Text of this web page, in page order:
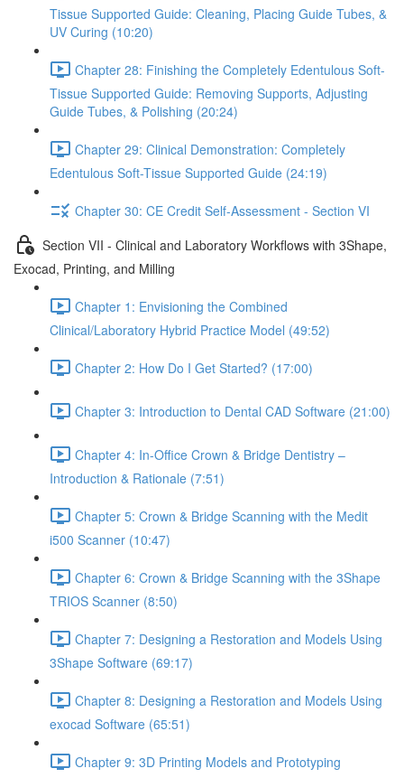
Tissue Supported Guide: Cleaning, Placing Guide Tubes, &
UV Curing (10:20)
Chapter 28: Finishing the Completely Edentulous Soft-
Tissue Supported Guide: Removing Supports, Adjusting
Guide Tubes, & Polishing (20:24)
Chapter 29: Clinical Demonstration: Completely
Edentulous Soft-Tissue Supported Guide (24:19)
Chapter 30: CE Credit Self-Assessment - Section VI
Section VII - Clinical and Laboratory Workflows with 3Shape,
Exocad, Printing, and Milling
Chapter 1: Envisioning the Combined
Clinical/Laboratory Hybrid Practice Model (49:52)
Chapter 2: How Do I Get Started? (17:00)
Chapter 3: Introduction to Dental CAD Software (21:00)
Chapter 4: In-Office Crown & Bridge Dentistry –
Introduction & Rationale (7:51)
Chapter 5: Crown & Bridge Scanning with the Medit
i500 Scanner (10:47)
Chapter 6: Crown & Bridge Scanning with the 3Shape
TRIOS Scanner (8:50)
Chapter 7: Designing a Restoration and Models Using
3Shape Software (69:17)
Chapter 8: Designing a Restoration and Models Using
exocad Software (65:51)
Chapter 9: 3D Printing Models and Prototyping